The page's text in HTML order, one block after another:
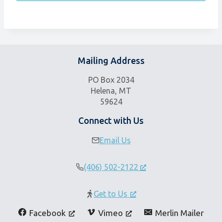
Mailing Address
PO Box 2034
Helena, MT
59624
Connect with Us
Email Us
(406) 502-2122
Get to Us
Facebook Vimeo Merlin Mailer